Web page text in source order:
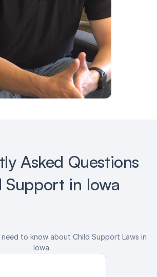
Asked Questions
Support in Iowa
to know about Child Support Laws in
Iowa.